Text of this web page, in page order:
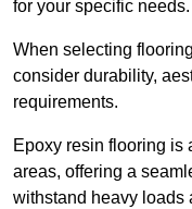
for your specific needs.
When selecting
consider durability,
requirements.
Epoxy resin flooring is
areas, offering a
withstand heavy loads